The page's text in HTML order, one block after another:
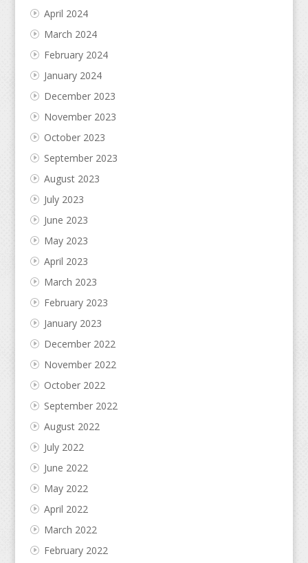
April 2024
March 2024
February 2024
January 2024
December 2023
November 2023
October 2023
September 2023
August 2023
July 2023
June 2023
May 2023
April 2023
March 2023
February 2023
January 2023
December 2022
November 2022
October 2022
September 2022
August 2022
July 2022
June 2022
May 2022
April 2022
March 2022
February 2022